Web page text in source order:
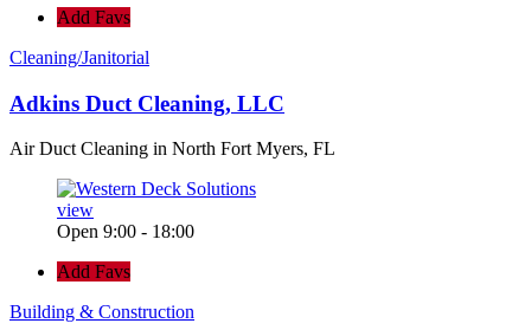
Add Favs
Cleaning/Janitorial
Adkins Duct Cleaning, LLC
Air Duct Cleaning in North Fort Myers, FL
view
Open 9:00 - 18:00
Add Favs
Building & Construction